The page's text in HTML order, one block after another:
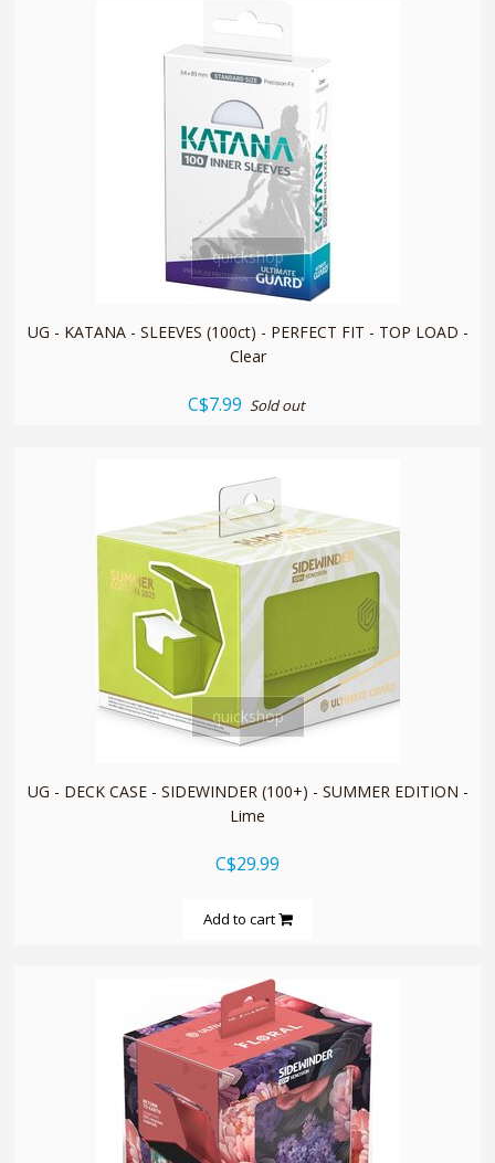
quickshop
UG - KATANA - SLEEVES (100ct) - PERFECT FIT - TOP LOAD -
Clear
C$7.99 Sold out
quickshop
UG - DECK CASE - SIDEWINDER (100+) - SUMMER EDITION -
Lime
C$29.99
Add to cart